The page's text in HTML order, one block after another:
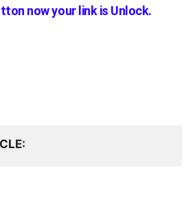
now your link is Unlock.